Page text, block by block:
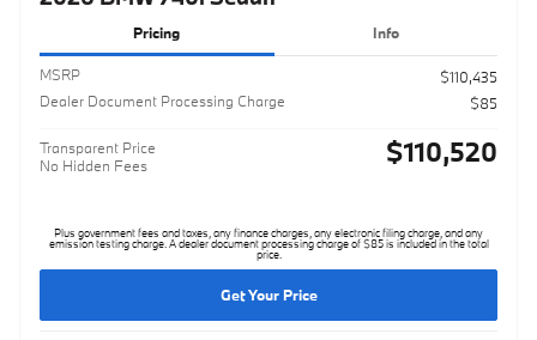
Pricing Info
MSRP
$110,435
Dealer Document Processing Charge
$85
Transparent Price
No Hidden Fees
$110,520
Plus government fees and taxes, any finance charges, any electronic filing charge, and any
emission testing charge. A dealer document processing charge of $85 is included in the total
price.
Get Your Price